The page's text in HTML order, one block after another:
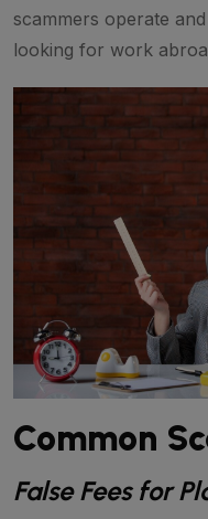
scammers operate
looking for work
Common
False Fees for